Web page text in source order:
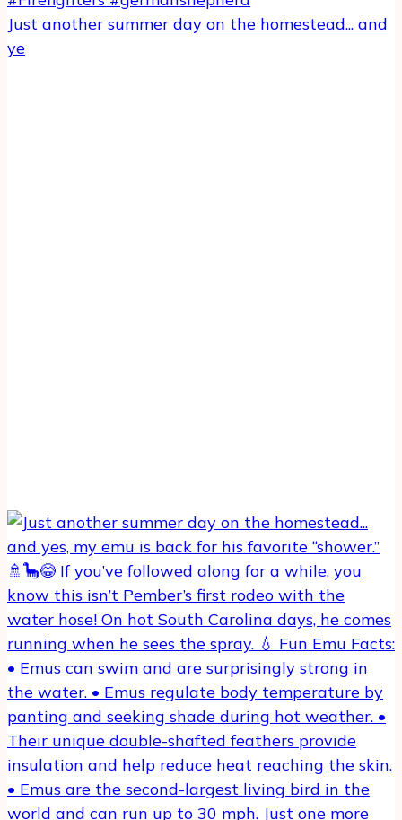
Just another summer day on the homestead... and
ye